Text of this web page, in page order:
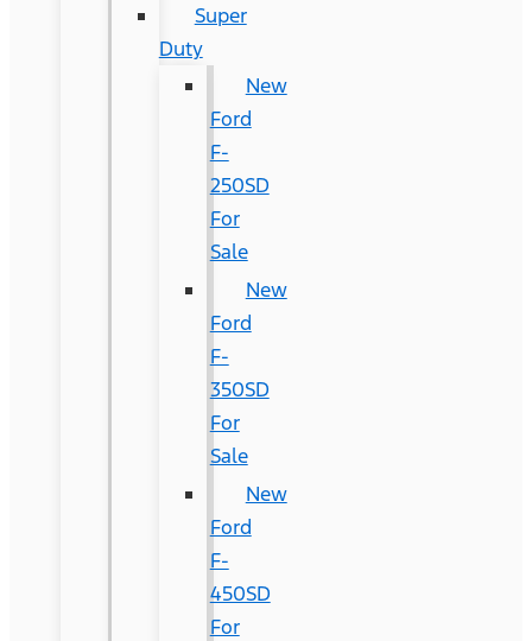
Super
Duty
New
Ford
F-
250SD
For
Sale
New
Ford
F-
350SD
For
Sale
New
Ford
F-
450SD
For